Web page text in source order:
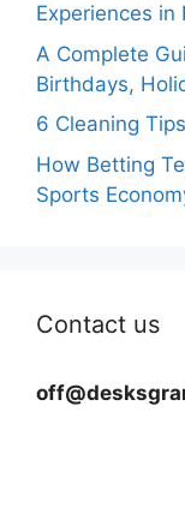
Experiences in
A Complete
Birthdays,
6 Cleaning
How Betting
Sports
Contact us